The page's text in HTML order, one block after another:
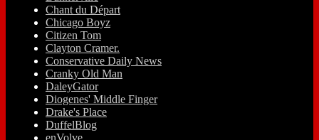
Chant du Départ
Chicago Boyz
Citizen Tom
Clayton Cramer.
Conservative Daily News
Cranky Old Man
DaleyGator
Diogenes' Middle Finger
Drake's Place
DuffelBlog